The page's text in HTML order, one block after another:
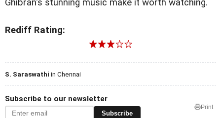
Ghibran's stunning music make it worth watching.
Rediff Rating:
S. Saraswathi in Chennai
Subscribe to our newsletter
Subscribe
Print